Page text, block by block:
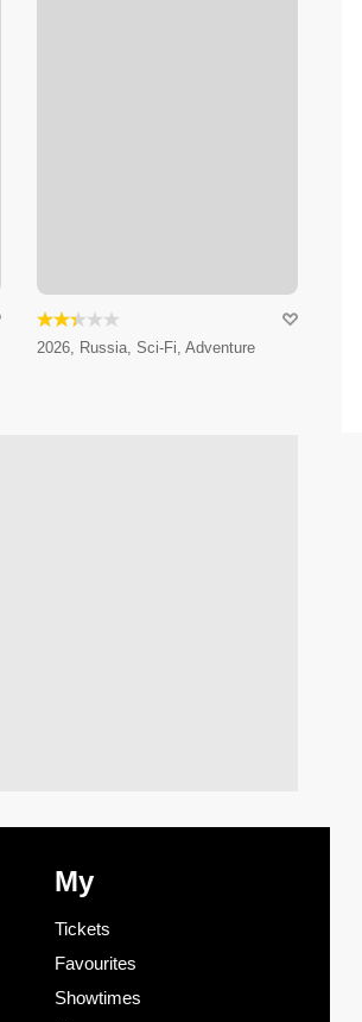
2026, Russia, Sci-Fi, Adventure
My
Tickets
Favourites
Showtimes